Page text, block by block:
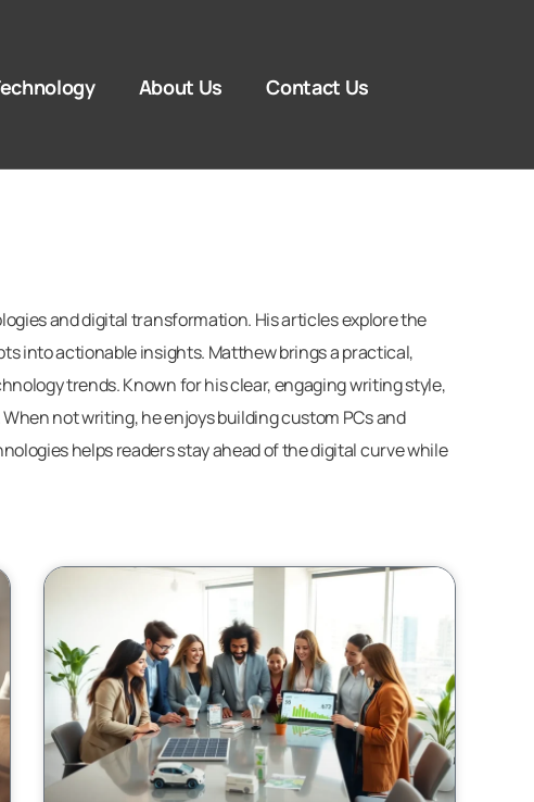
About Us Contact Us
and digital transformation. His articles explore the
into actionable insights. Matthew brings a practical,
trends. Known for his clear, engaging writing style,
not writing, he enjoys building custom PCs and
helps readers stay ahead of the digital curve while